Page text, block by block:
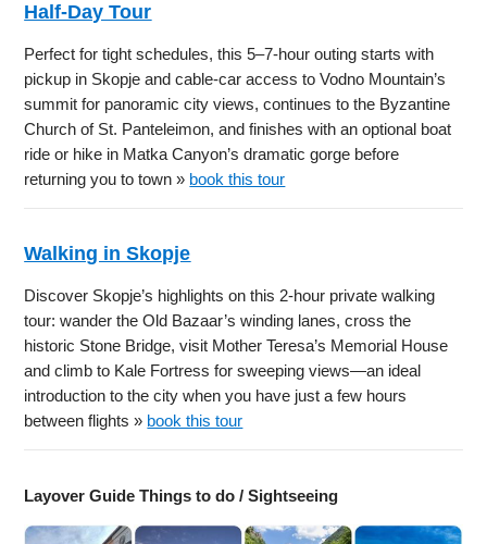
Half-Day Tour
Perfect for tight schedules, this 5–7-hour outing starts with
pickup in Skopje and cable-car access to Vodno Mountain’s
summit for panoramic city views, continues to the Byzantine
Church of St. Panteleimon, and finishes with an optional boat
ride or hike in Matka Canyon’s dramatic gorge before
returning you to town » book this tour
Walking in Skopje
Discover Skopje’s highlights on this 2-hour private walking
tour: wander the Old Bazaar’s winding lanes, cross the
historic Stone Bridge, visit Mother Teresa’s Memorial House
and climb to Kale Fortress for sweeping views—an ideal
introduction to the city when you have just a few hours
between flights » book this tour
Layover Guide Things to do / Sightseeing